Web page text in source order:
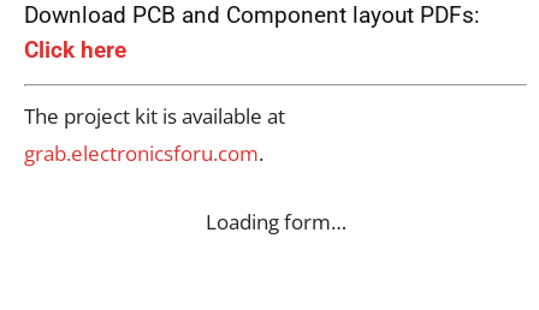
Download PCB and Component layout PDFs:
Click here
The project kit is available at
grab.electronicsforu.com.
Loading form…